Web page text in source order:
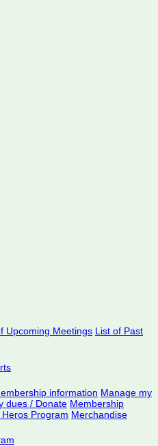
Upcoming Meetings List of Past
information Manage my
dues / Donate Membership
Heros Program Merchandise